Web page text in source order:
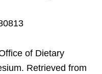
of Dietary
Retrieved from